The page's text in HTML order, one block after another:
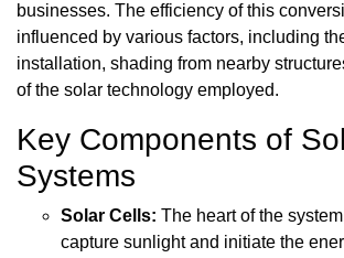
businesses. The efficiency of this
influenced by various factors, including
installation, shading from nearby
of the solar technology employed.
Key Components of
Systems
Solar Cells: The heart of the
capture sunlight and initiate the